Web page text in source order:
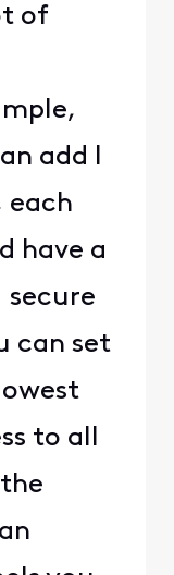
of
add I
each
have a
can set
to all